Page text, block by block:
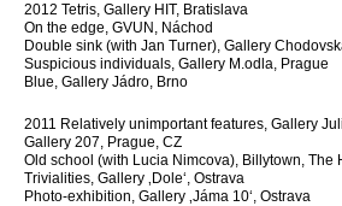
2012 Tetris, Gallery HIT, Bratislava
On the edge, GVUN, Náchod
Double sink (with Jan Turner), Gallery
Suspicious individuals, Gallery M.odla, Prague
Blue, Gallery Jádro, Brno
2011 Relatively unimportant features, Gallery
Gallery 207, Prague, CZ
Old school (with Lucia Nimcova), Billytown, The
Trivialities, Gallery ‚Dole‘, Ostrava
Photo-exhibition, Gallery ‚Jáma 10‘, Ostrava